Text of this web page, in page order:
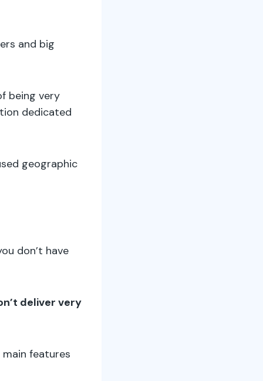
and big
being very
dedicated
geographic
don’t have
deliver very
features